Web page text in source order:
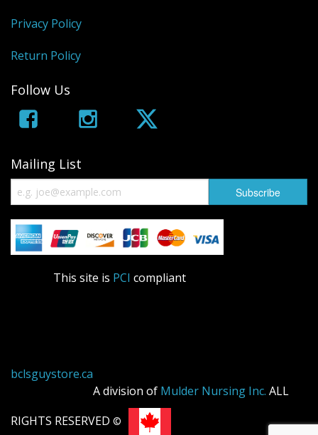
Privacy Policy
Return Policy
Follow Us
Mailing List
This site is PCI compliant
bclsguystore.ca
A division of Mulder Nursing Inc. ALL
RIGHTS RESERVED ©